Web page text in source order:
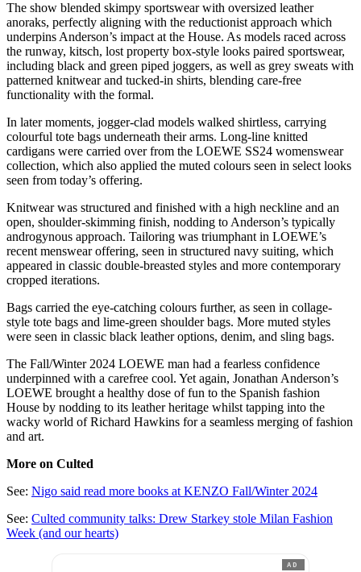
The show blended skimpy sportswear with oversized leather
anoraks, perfectly aligning with the reductionist approach which
underpins Anderson’s impact at the House. As models raced across
the runway, kitsch, lost property box-style looks paired sportswear,
including black and green piped joggers, as well as grey sweats with
patterned knitwear and tucked-in shirts, blending care-free
functionality with the formal.
In later moments, jogger-clad models walked shirtless, carrying
colourful tote bags underneath their arms. Long-line knitted
cardigans were carried over from the LOEWE SS24 womenswear
collection, which also applied the muted colours seen in select looks
seen from today’s offering.
Knitwear was structured and finished with a high neckline and an
open, shoulder-skimming finish, nodding to Anderson’s typically
androgynous approach. Tailoring was triumphant in LOEWE’s
recent menswear offering, seen in structured navy suiting, which
appeared in classic double-breasted styles and more contemporary
cropped iterations.
Bags carried the eye-catching colours further, as seen in collage-
style tote bags and lime-green shoulder bags. More muted styles
were seen in classic black leather options, denim, and sling bags.
The Fall/Winter 2024 LOEWE man had a fearless confidence
underpinned with a carefree cool. Yet again, Jonathan Anderson’s
LOEWE brought a healthy dose of fun to the Spanish fashion
House by nodding to its leather heritage whilst tapping into the
wacky world of Richard Hawkins for a seamless merging of fashion
and art.
More on Culted
See: Nigo said read more books at KENZO Fall/Winter 2024
See: Culted community talks: Drew Starkey stole Milan Fashion
Week (and our hearts)
AD